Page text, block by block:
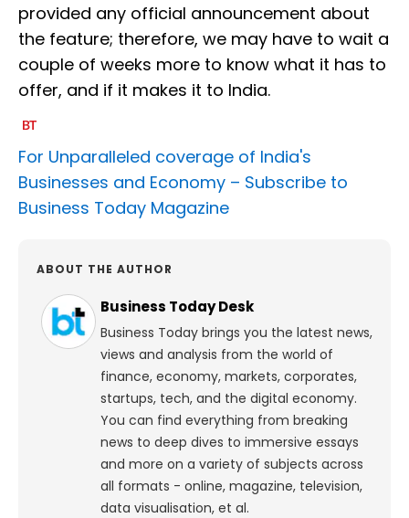
provided any official announcement about
the feature; therefore, we may have to wait a
couple of weeks more to know what it has to
offer, and if it makes it to India.
For Unparalleled coverage of India's
Businesses and Economy – Subscribe to
Business Today Magazine
ABOUT THE AUTHOR
Business Today Desk
Business Today brings you the latest news,
views and analysis from the world of
finance, economy, markets, corporates,
startups, tech, and the digital economy.
You can find everything from breaking
news to deep dives to immersive essays
and more on a variety of subjects across
all formats - online, magazine, television,
data visualisation, et al.